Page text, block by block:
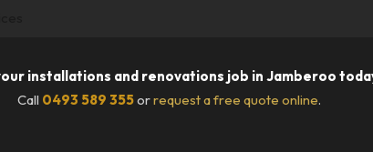
installations and renovations job in Jamberoo
Call 0493 589 355orrequest a free quote online.